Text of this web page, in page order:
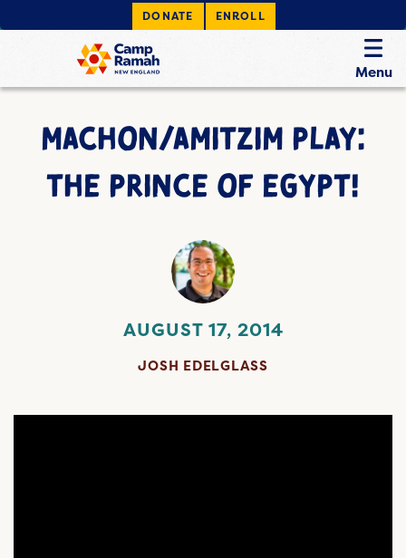
DONATE ENROLL
Menu
MACHON/AMITZIM PLAY:
THE PRINCE OF EGYPT!
AUGUST 17, 2014
JOSH EDELGLASS